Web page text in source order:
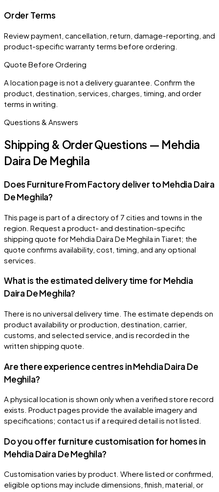
Order Terms
Review payment, cancellation, return, damage-reporting, and
product-specific warranty terms before ordering.
Quote Before Ordering
A location page is not a delivery guarantee. Confirm the
product, destination, services, charges, timing, and order
terms in writing.
Questions & Answers
Shipping & Order Questions — Mehdia
Daira De Meghila
Does Furniture From Factory deliver to Mehdia Daira
De Meghila?
This page is part of a directory of 7 cities and towns in the
region. Request a product- and destination-specific
shipping quote for Mehdia Daira De Meghila in Tiaret; the
quote confirms availability, cost, timing, and any optional
services.
What is the estimated delivery time for Mehdia
Daira De Meghila?
There is no universal delivery time. The estimate depends on
product availability or production, destination, carrier,
customs, and selected service, and is recorded in the
written shipping quote.
Are there experience centres in Mehdia Daira De
Meghila?
A physical location is shown only when a verified store record
exists. Product pages provide the available imagery and
specifications; contact us if a required detail is not listed.
Do you offer furniture customisation for homes in
Mehdia Daira De Meghila?
Customisation varies by product. Where listed or confirmed,
eligible options may include dimensions, finish, material, or